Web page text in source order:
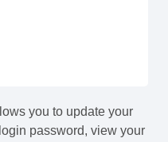
you to update your
password, view your